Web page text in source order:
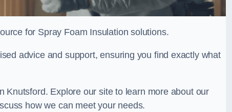
for Spray Foam Insulation solutions.
advice and support, ensuring you find exactly what
Knutsford. Explore our site to learn more about our
how we can meet your needs.